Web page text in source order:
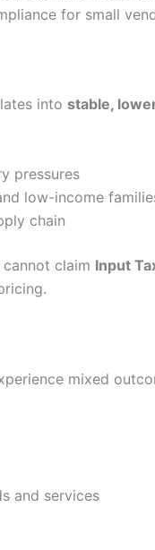
for small
into stable,
pressures
low-income
chain
claim Input
mixed
and services